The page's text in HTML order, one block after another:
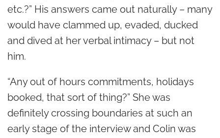
etc.?” His answers came out naturally – many
would have clammed up, evaded, ducked
and dived at her verbal intimacy – but not
him.
“Any out of hours commitments, holidays
booked, that sort of thing?” She was
definitely crossing boundaries at such an
early stage of the interview and Colin was